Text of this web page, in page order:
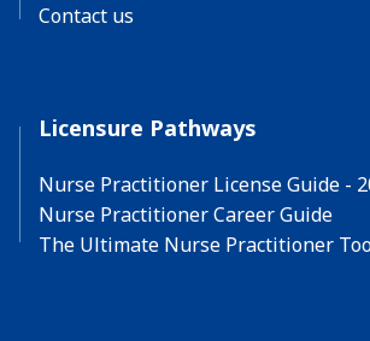
Contact us
Licensure Pathways
Nurse Practitioner License Guide -
Nurse Practitioner Career Guide
The Ultimate Nurse Practitioner